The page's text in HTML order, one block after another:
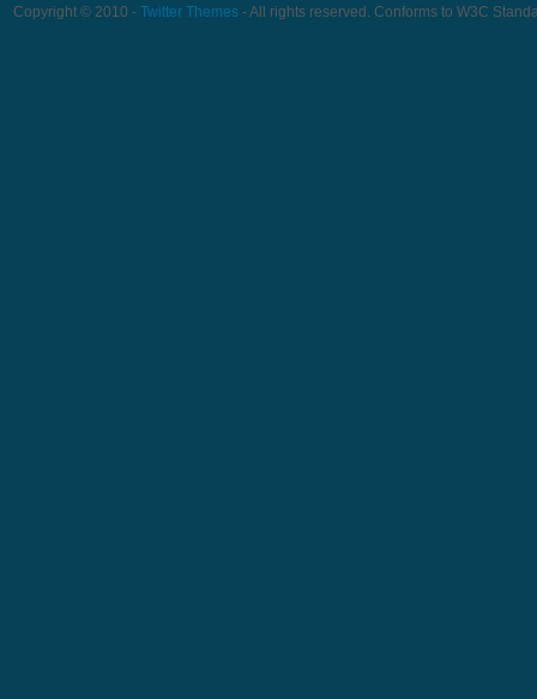
Copyright © 2010 - Twitter Themes - All rights reserved. Conforms to W3C